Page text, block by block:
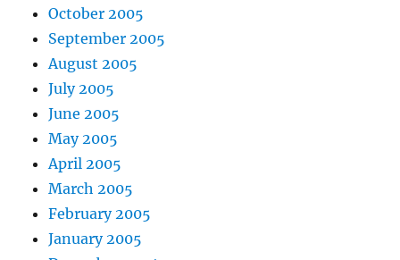
October 2005
September 2005
August 2005
July 2005
June 2005
May 2005
April 2005
March 2005
February 2005
January 2005